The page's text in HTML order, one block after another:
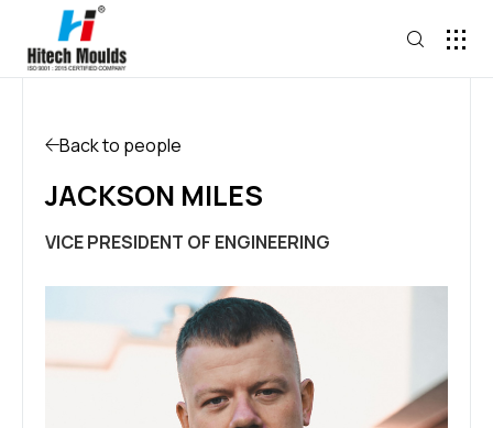
Back to people
JACKSON MILES
VICE PRESIDENT OF ENGINEERING